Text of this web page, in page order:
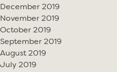
December 2019
November 2019
October 2019
September 2019
August 2019
July 2019